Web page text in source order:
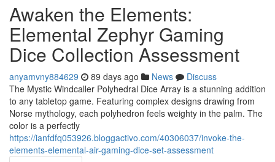
Awaken the Elements:
Elemental Zephyr Gaming
Dice Collection Assessment
anyamvny884629 89 days ago News
Discuss
The Mystic Windcaller Polyhedral Dice Array is a stunning addition
to any tabletop game. Featuring complex designs drawing from
Norse mythology, each polyhedron feels weighty in the palm. The
color is a perfectly
https://ianfdfq053926.bloggactivo.com/40306037/invoke-the-
elements-elemental-air-gaming-dice-set-assessment